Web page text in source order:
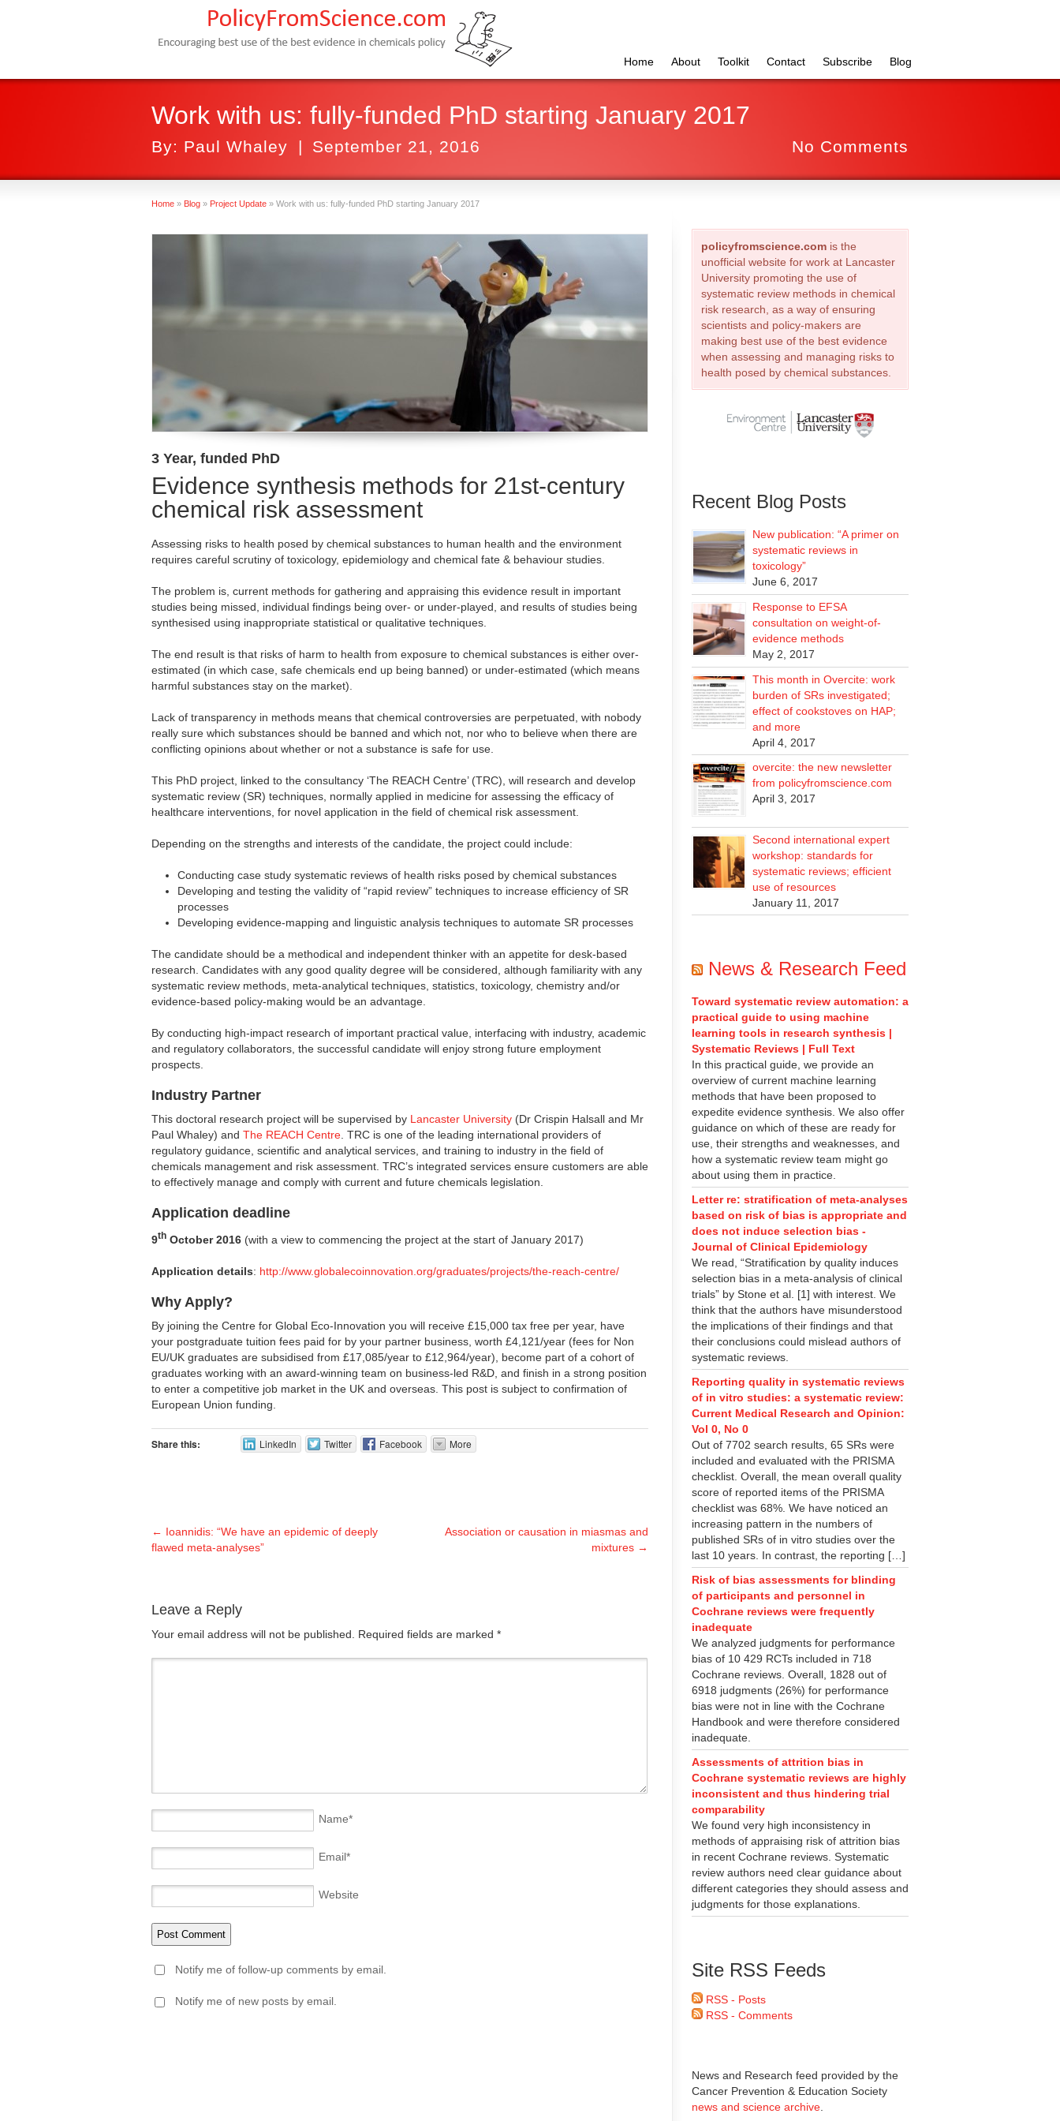
Home About Toolkit Contact Subscribe Blog
Work with us: fully-funded PhD starting January 2017
By: Paul Whaley | September 21, 2016 No Comments
Home » Blog » Project Update » Work with us: fully-funded PhD starting January 2017
3 Year, funded PhD
Evidence synthesis methods for 21st-century
chemical risk assessment
Assessing risks to health posed by chemical substances to human health and the environment
requires careful scrutiny of toxicology, epidemiology and chemical fate & behaviour studies.
The problem is, current methods for gathering and appraising this evidence result in important
studies being missed, individual findings being over- or under-played, and results of studies being
synthesised using inappropriate statistical or qualitative techniques.
The end result is that risks of harm to health from exposure to chemical substances is either over-
estimated (in which case, safe chemicals end up being banned) or under-estimated (which means
harmful substances stay on the market).
Lack of transparency in methods means that chemical controversies are perpetuated, with nobody
really sure which substances should be banned and which not, nor who to believe when there are
conflicting opinions about whether or not a substance is safe for use.
This PhD project, linked to the consultancy ‘The REACH Centre’ (TRC), will research and develop
systematic review (SR) techniques, normally applied in medicine for assessing the efficacy of
healthcare interventions, for novel application in the field of chemical risk assessment.
Depending on the strengths and interests of the candidate, the project could include:
Conducting case study systematic reviews of health risks posed by chemical substances
Developing and testing the validity of “rapid review” techniques to increase efficiency of SR
processes
Developing evidence-mapping and linguistic analysis techniques to automate SR processes
The candidate should be a methodical and independent thinker with an appetite for desk-based
research. Candidates with any good quality degree will be considered, although familiarity with any
systematic review methods, meta-analytical techniques, statistics, toxicology, chemistry and/or
evidence-based policy-making would be an advantage.
By conducting high-impact research of important practical value, interfacing with industry, academic
and regulatory collaborators, the successful candidate will enjoy strong future employment
prospects.
Industry Partner
This doctoral research project will be supervised by Lancaster University (Dr Crispin Halsall and Mr
Paul Whaley) and The REACH Centre . TRC is one of the leading international providers of
regulatory guidance, scientific and analytical services, and training to industry in the field of
chemicals management and risk assessment. TRC’s integrated services ensure customers are able
to effectively manage and comply with current and future chemicals legislation.
Application deadline
9th October 2016 (with a view to commencing the project at the start of January 2017)
Application details: http://www.globalecoinnovation.org/graduates/projects/the-reach-centre/
Why Apply?
By joining the Centre for Global Eco-Innovation you will receive £15,000 tax free per year, have
your postgraduate tuition fees paid for by your partner business, worth £4,121/year (fees for Non
EU/UK graduates are subsidised from £17,085/year to £12,964/year), become part of a cohort of
graduates working with an award-winning team on business-led R&D, and finish in a strong position
to enter a competitive job market in the UK and overseas. This post is subject to confirmation of
European Union funding.
Share this: LinkedIn Twitter Facebook More
← Ioannidis: “We have an epidemic of deeply
flawed meta-analyses”
Association or causation in miasmas and
mixtures →
Leave a Reply
Your email address will not be published. Required fields are marked *
Name*
Email*
Website
Notify me of follow-up comments by email.
Notify me of new posts by email.
policyfromscience.com is the
unofficial website for work at Lancaster
University promoting the use of
systematic review methods in chemical
risk research, as a way of ensuring
scientists and policy-makers are
making best use of the best evidence
when assessing and managing risks to
health posed by chemical substances.
Recent Blog Posts
New publication: “A primer on
systematic reviews in
toxicology”
June 6, 2017
Response to EFSA
consultation on weight-of-
evidence methods
May 2, 2017
This month in Overcite: work
burden of SRs investigated;
effect of cookstoves on HAP;
and more
April 4, 2017
overcite: the new newsletter
from policyfromscience.com
April 3, 2017
Second international expert
workshop: standards for
systematic reviews; efficient
use of resources
January 11, 2017
News & Research Feed
Toward systematic review automation: a
practical guide to using machine
learning tools in research synthesis |
Systematic Reviews | Full Text
In this practical guide, we provide an
overview of current machine learning
methods that have been proposed to
expedite evidence synthesis. We also offer
guidance on which of these are ready for
use, their strengths and weaknesses, and
how a systematic review team might go
about using them in practice.
Letter re: stratification of meta-analyses
based on risk of bias is appropriate and
does not induce selection bias -
Journal of Clinical Epidemiology
We read, “Stratification by quality induces
selection bias in a meta-analysis of clinical
trials” by Stone et al. [1] with interest. We
think that the authors have misunderstood
the implications of their findings and that
their conclusions could mislead authors of
systematic reviews.
Reporting quality in systematic reviews
of in vitro studies: a systematic review:
Current Medical Research and Opinion:
Vol 0, No 0
Out of 7702 search results, 65 SRs were
included and evaluated with the PRISMA
checklist. Overall, the mean overall quality
score of reported items of the PRISMA
checklist was 68%. We have noticed an
increasing pattern in the numbers of
published SRs of in vitro studies over the
last 10 years. In contrast, the reporting […]
Risk of bias assessments for blinding
of participants and personnel in
Cochrane reviews were frequently
inadequate
We analyzed judgments for performance
bias of 10 429 RCTs included in 718
Cochrane reviews. Overall, 1828 out of
6918 judgments (26%) for performance
bias were not in line with the Cochrane
Handbook and were therefore considered
inadequate.
Assessments of attrition bias in
Cochrane systematic reviews are highly
inconsistent and thus hindering trial
comparability
We found very high inconsistency in
methods of appraising risk of attrition bias
in recent Cochrane reviews. Systematic
review authors need clear guidance about
different categories they should assess and
judgments for those explanations.
Site RSS Feeds
RSS - Posts
RSS - Comments
News and Research feed provided by the
Cancer Prevention & Education Society
news and science archive